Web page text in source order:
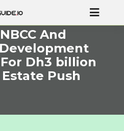
And
Dh3 billion
Estate Push